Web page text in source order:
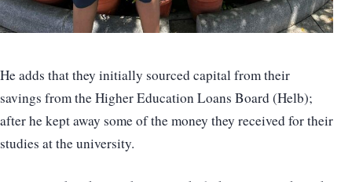
He adds that they initially sourced capital from their
savings from the Higher Education Loans Board (Helb);
after he kept away some of the money they received for their
studies at the university.